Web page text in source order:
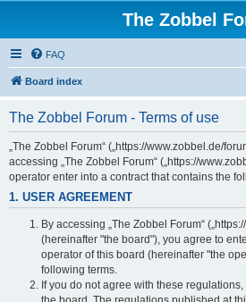
The Zobbel
FAQ
Board index
The Zobbel Forum - Terms of use
„The Zobbel Forum“ („https://www.zobbel.de/
accessing „The Zobbel Forum“ („https://
operator enter into a contract that contains the
1. USER AGREEMENT
By accessing „The Zobbel Forum“
(hereinafter "the board"), you agree to
operator of this board (hereinafter "the
following terms.
If you do not agree with these